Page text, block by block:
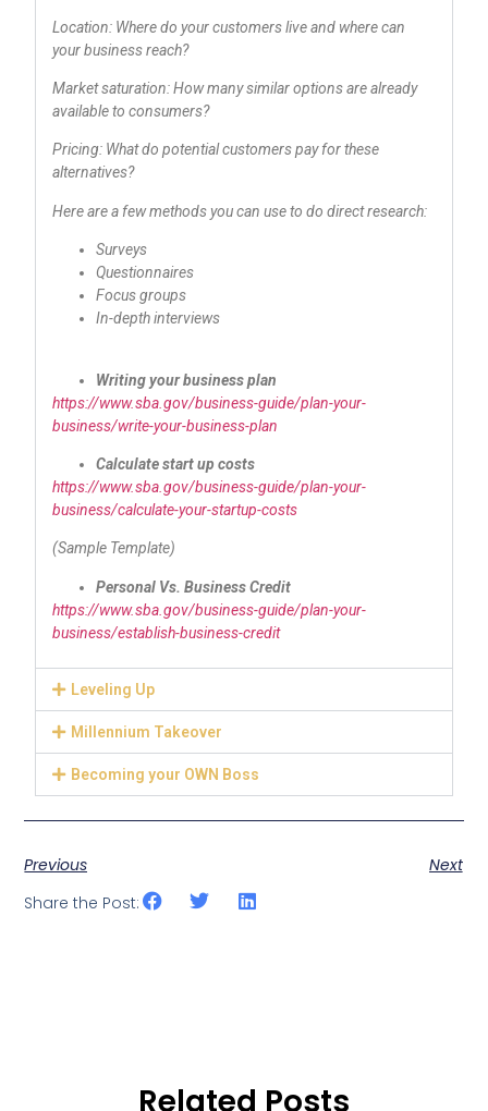
Location: Where do your customers live and where can
your business reach?
Market saturation: How many similar options are already
available to consumers?
Pricing: What do potential customers pay for these
alternatives?
Here are a few methods you can use to do direct research:
Surveys
Questionnaires
Focus groups
In-depth interviews
Writing your business plan
https://www.sba.gov/business-guide/plan-your-
business/write-your-business-plan
Calculate start up costs
https://www.sba.gov/business-guide/plan-your-
business/calculate-your-startup-costs
(Sample Template)
Personal Vs. Business Credit
https://www.sba.gov/business-guide/plan-your-
business/establish-business-credit
Leveling Up
Millennium Takeover
Becoming your OWN Boss
Previous
Next
Share the Post:
Related Posts